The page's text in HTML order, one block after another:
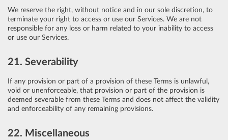
We reserve the right, without notice and in our sole discretion, to
terminate your right to access or use our Services. We are not
responsible for any loss or harm related to your inability to access
or use our Services.
21. Severability
If any provision or part of a provision of these Terms is unlawful,
void or unenforceable, that provision or part of the provision is
deemed severable from these Terms and does not affect the validity
and enforceability of any remaining provisions.
22. Miscellaneous